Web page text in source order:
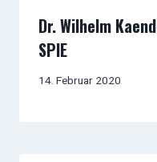
Dr. Wilhelm
SPIE
14. Februar 2020